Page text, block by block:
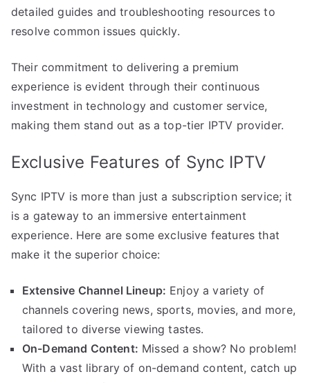
detailed guides and troubleshooting resources to
resolve common issues quickly.
Their commitment to delivering a premium
experience is evident through their continuous
investment in technology and customer service,
making them stand out as a top-tier IPTV provider.
Exclusive Features of Sync IPTV
Sync IPTV is more than just a subscription service; it
is a gateway to an immersive entertainment
experience. Here are some exclusive features that
make it the superior choice:
Extensive Channel Lineup: Enjoy a variety of
channels covering news, sports, movies, and more,
tailored to diverse viewing tastes.
On-Demand Content: Missed a show? No problem!
With a vast library of on-demand content, catch up